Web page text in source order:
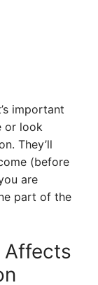
important
or look
They’ll
(before
are
part of the
Affects